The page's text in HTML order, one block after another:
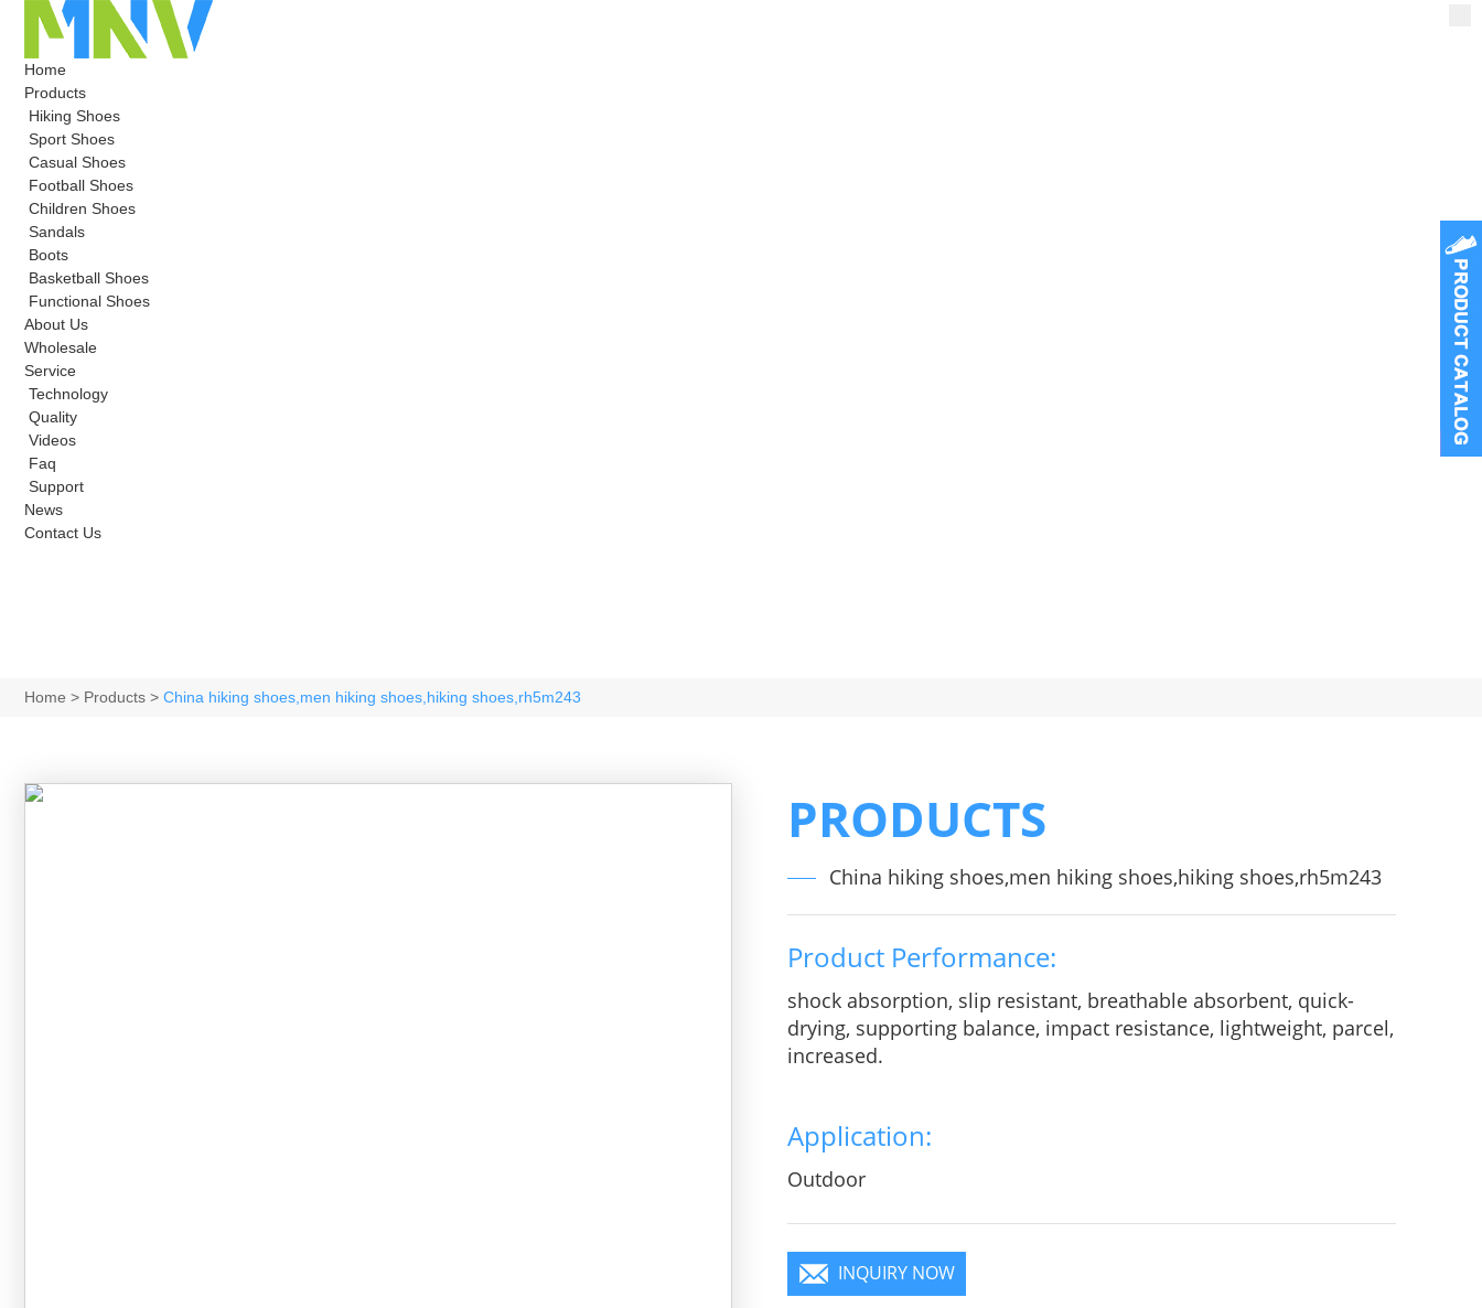
Home
Products
Hiking Shoes
Sport Shoes
Casual Shoes
Football Shoes
Children Shoes
Sandals
Boots
Basketball Shoes
Functional Shoes
About Us
Wholesale
Service
Technology
Quality
Videos
Faq
Support
News
Contact Us
Home > Products > China hiking shoes,men hiking shoes,hiking shoes,rh5m243
PRODUCTS
China hiking shoes,men hiking shoes,hiking shoes,rh5m243
Product Performance:
shock absorption, slip resistant, breathable absorbent, quick-
drying, supporting balance, impact resistance, lightweight, parcel,
increased.
Application:
Outdoor
INQUIRY NOW